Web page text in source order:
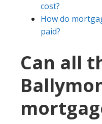
cost?
How do
paid?
Can all